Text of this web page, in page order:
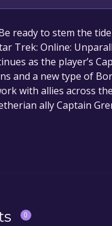
currently free. If you
game will be
ready to stem the
Trek: Online:
as the player’s
and a new type of
with allies across
ally Captain
0